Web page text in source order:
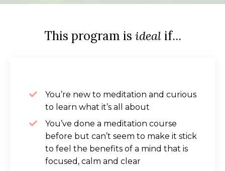
This program is idealif...
You’re new to meditation and curious
to learn what it’s all about
You’ve done a meditation course
before but can’t seem to make it stick
to feel the benefits of a mind that is
focused, calm and clear